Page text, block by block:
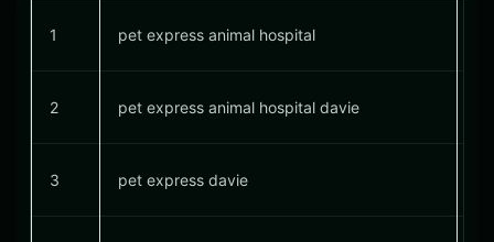
1 pet express animal hospital
2 pet express animal hospital davie
3 pet express davie